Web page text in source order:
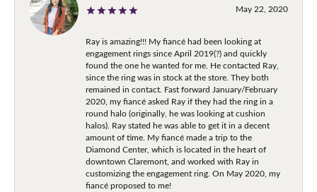
May 22, 2020
Ray is amazing!!! My fiancé had been looking at
engagement rings since April 2019(?) and quickly
found the one he wanted for me. He contacted Ray,
since the ring was in stock at the store. They both
remained in contact. Fast forward January/February
2020, my fiancé asked Ray if they had the ring in a
round halo (originally, he was looking at cushion
halos). Ray stated he was able to get it in a decent
amount of time. My fiancé made a trip to the
Diamond Center, which is located in the heart of
downtown Claremont, and worked with Ray in
customizing the engagement ring. On May 2020, my
fiancé proposed to me!